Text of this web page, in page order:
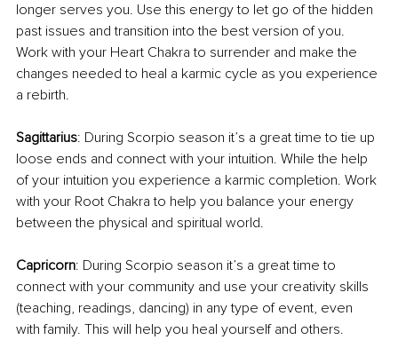
longer serves you. Use this energy to let go of the hidden
past issues and transition into the best version of you.
Work with your Heart Chakra to surrender and make the
changes needed to heal a karmic cycle as you experience
a rebirth.
Sagittarius: During Scorpio season it’s a great time to tie up
loose ends and connect with your intuition. While the help
of your intuition you experience a karmic completion. Work
with your Root Chakra to help you balance your energy
between the physical and spiritual world.
Capricorn: During Scorpio season it’s a great time to
connect with your community and use your creativity skills
(teaching, readings, dancing) in any type of event, even
with family. This will help you heal yourself and others.